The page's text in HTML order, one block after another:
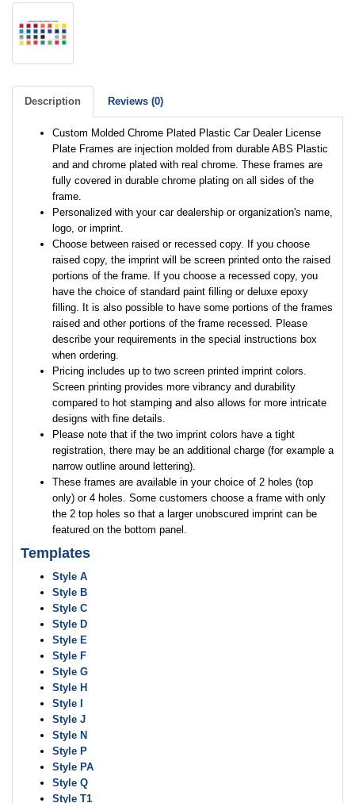
Description Reviews (0)
Custom Molded Chrome Plated Plastic Car Dealer License
Plate Frames are injection molded from durable ABS Plastic
and and chrome plated with real chrome. These frames are
fully covered in durable chrome plating on all sides of the
frame.
Personalized with your car dealership or organization's name,
logo, or imprint.
Choose between raised or recessed copy. If you choose
raised copy, the imprint will be screen printed onto the raised
portions of the frame. If you choose a recessed copy, you
have the choice of standard paint filling or deluxe epoxy
filling. It is also possible to have some portions of the frames
raised and other portions of the frame recessed. Please
describe your requirements in the special instructions box
when ordering.
Pricing includes up to two screen printed imprint colors.
Screen printing provides more vibrancy and durability
compared to hot stamping and also allows for more intricate
designs with fine details.
Please note that if the two imprint colors have a tight
registration, there may be an additional charge (for example a
narrow outline around lettering).
These frames are available in your choice of 2 holes (top
only) or 4 holes. Some customers choose a frame with only
the 2 top holes so that a larger unobscured imprint can be
featured on the bottom panel.
Templates
Style A
Style B
Style C
Style D
Style E
Style F
Style G
Style H
Style I
Style J
Style N
Style P
Style PA
Style Q
Style T1